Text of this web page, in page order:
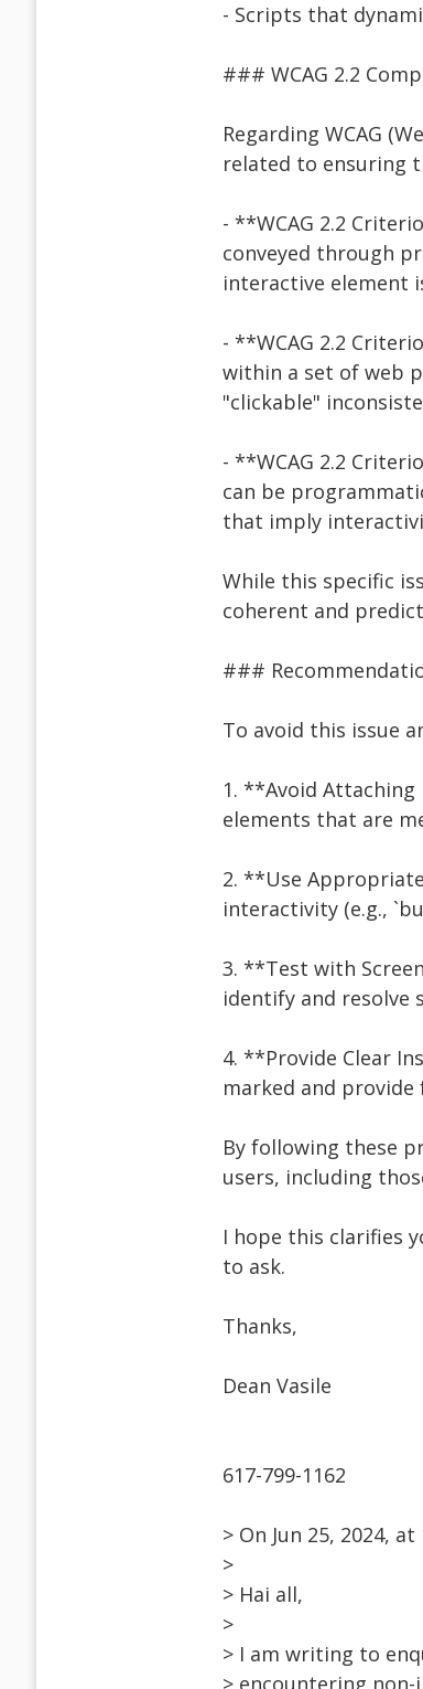
- Scripts that
### WCAG 2.2
Regarding WCAG
related to ensuring
- **WCAG 2.2
conveyed through
interactive element
- **WCAG 2.2
within a set of web
"clickable"
- **WCAG 2.2
can be
that imply
While this specific
coherent and
###
To avoid this issue
1. **Avoid
elements that are
2. **Use
interactivity (e.g.,
3. **Test with
identify and resolve
4. **Provide Clear
marked and
By following these
users, including
I hope this clarifies
to ask.
Thanks,
Dean Vasile
617-799-1162
> On Jun 25, 2024, at
>
> Hai all,
>
> I am writing to